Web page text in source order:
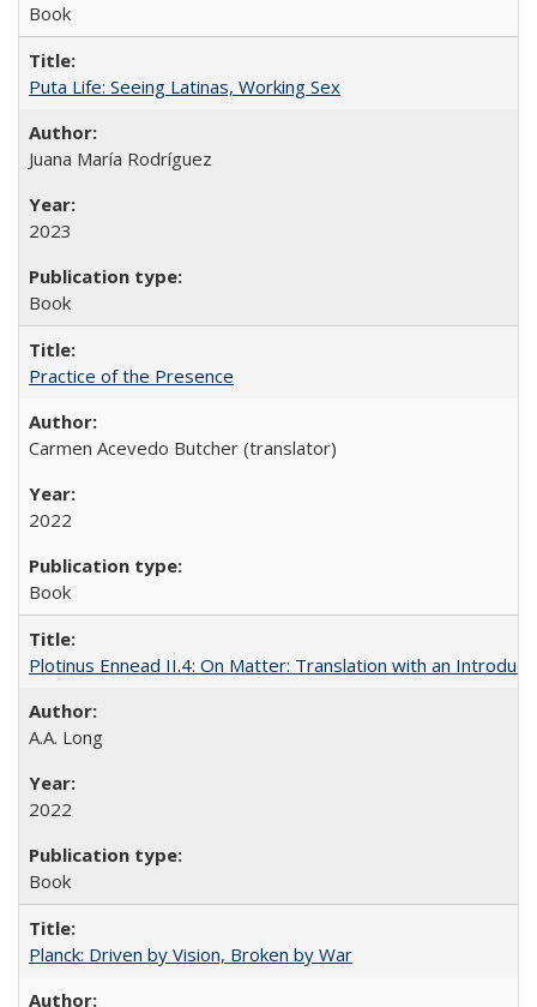
Book
Puta Life: Seeing Latinas, Working Sex
Juana María Rodríguez
2023
Book
Practice of the Presence
Carmen Acevedo Butcher (translator)
2022
Book
Plotinus Ennead II.4: On Matter: Translation with an
A.A. Long
2022
Book
Planck: Driven by Vision, Broken by War